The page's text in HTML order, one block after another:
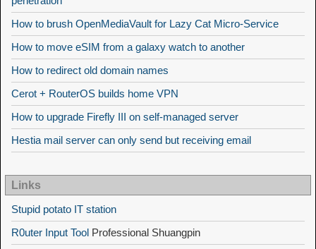
How to brush OpenMediaVault for Lazy Cat Micro-Service
How to move eSIM from a galaxy watch to another
How to redirect old domain names
Cerot + RouterOS builds home VPN
How to upgrade Firefly III on self-managed server
Hestia mail server can only send but receiving email
Links
Stupid potato IT station
R0uter Input Tool Professional Shuangpin